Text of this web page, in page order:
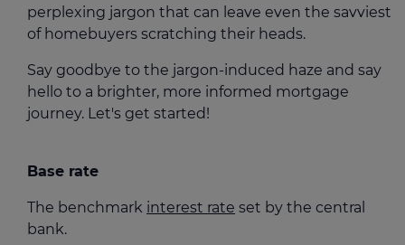
perplexing jargon that can leave even the savviest
of homebuyers scratching their heads.
Say goodbye to the jargon-induced haze and say
hello to a brighter, more informed mortgage
journey. Let's get started!
Base rate
The benchmark interest rate set by the central
bank.